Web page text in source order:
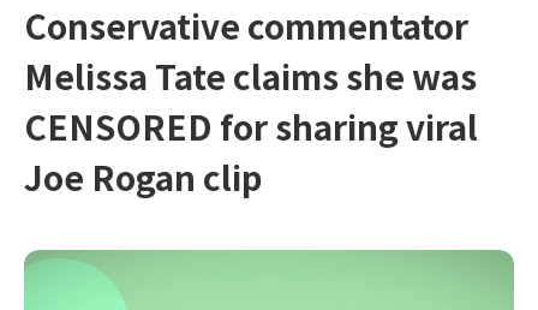
Conservative commentator
Melissa Tate claims she was
CENSORED for sharing viral
Joe Rogan clip